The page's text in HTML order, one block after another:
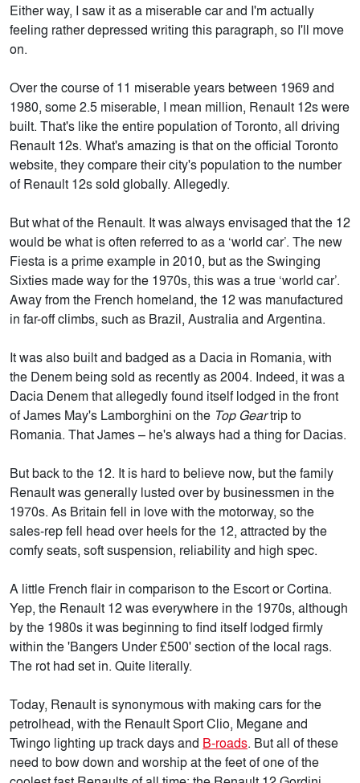
Either way, I saw it as a miserable car and I'm actually
feeling rather depressed writing this paragraph, so I'll move
on.
Over the course of 11 miserable years between 1969 and
1980, some 2.5 miserable, I mean million, Renault 12s were
built. That's like the entire population of Toronto, all driving
Renault 12s. What's amazing is that on the official Toronto
website, they compare their city's population to the number
of Renault 12s sold globally. Allegedly.
But what of the Renault. It was always envisaged that the 12
would be what is often referred to as a ‘world car’. The new
Fiesta is a prime example in 2010, but as the Swinging
Sixties made way for the 1970s, this was a true ‘world car’.
Away from the French homeland, the 12 was manufactured
in far-off climbs, such as Brazil, Australia and Argentina.
It was also built and badged as a Dacia in Romania, with
the Denem being sold as recently as 2004. Indeed, it was a
Dacia Denem that allegedly found itself lodged in the front
of James May's Lamborghini on the Top Geartrip to
Romania. That James – he's always had a thing for Dacias.
But back to the 12. It is hard to believe now, but the family
Renault was generally lusted over by businessmen in the
1970s. As Britain fell in love with the motorway, so the
sales-rep fell head over heels for the 12, attracted by the
comfy seats, soft suspension, reliability and high spec.
A little French flair in comparison to the Escort or Cortina.
Yep, the Renault 12 was everywhere in the 1970s, although
by the 1980s it was beginning to find itself lodged firmly
within the 'Bangers Under £500' section of the local rags.
The rot had set in. Quite literally.
Today, Renault is synonymous with making cars for the
petrolhead, with the Renault Sport Clio, Megane and
Twingo lighting up track days and B-roads. But all of these
need to bow down and worship at the feet of one of the